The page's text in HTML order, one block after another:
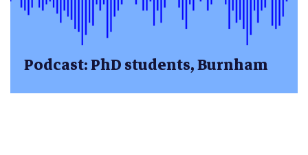
Podcast: PhD students, Burnham